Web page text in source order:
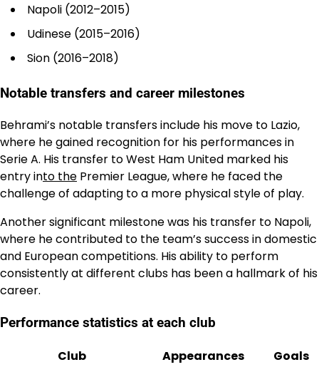
Napoli (2012–2015)
Udinese (2015–2016)
Sion (2016–2018)
Notable transfers and career milestones
Behrami’s notable transfers include his move to Lazio,
where he gained recognition for his performances in
Serie A. His transfer to West Ham United marked his
entry into the Premier League, where he faced the
challenge of adapting to a more physical style of play.
Another significant milestone was his transfer to Napoli,
where he contributed to the team’s success in domestic
and European competitions. His ability to perform
consistently at different clubs has been a hallmark of his
career.
Performance statistics at each club
Club Appearances
Goals